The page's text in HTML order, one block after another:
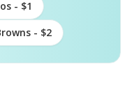
- $1
- $2